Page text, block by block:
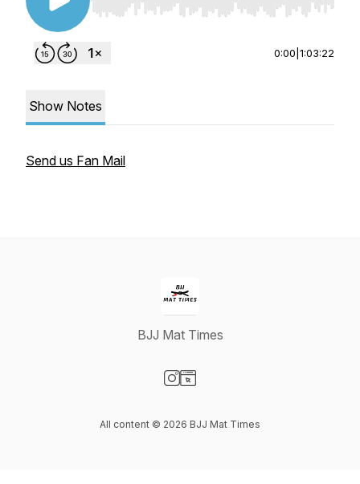
Use Left/Right to seek, Home/End to jump to
0:00 1:03:22
Show Notes
Send us Fan Mail
BJJ Mat Times
All content © 2026 BJJ Mat Times